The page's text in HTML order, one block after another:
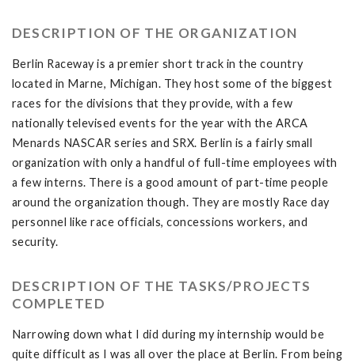
DESCRIPTION OF THE ORGANIZATION
Berlin Raceway is a premier short track in the country
located in Marne, Michigan. They host some of the biggest
races for the divisions that they provide, with a few
nationally televised events for the year with the ARCA
Menards NASCAR series and SRX. Berlin is a fairly small
organization with only a handful of full-time employees with
a few interns. There is a good amount of part-time people
around the organization though. They are mostly Race day
personnel like race officials, concessions workers, and
security.
DESCRIPTION OF THE TASKS/PROJECTS
COMPLETED
Narrowing down what I did during my internship would be
quite difficult as I was all over the place at Berlin. From being